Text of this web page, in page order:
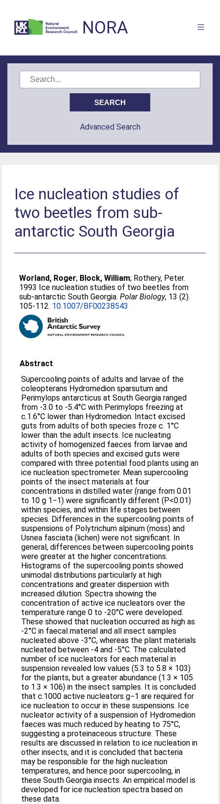
NORA
Advanced Search
Ice nucleation studies of
two beetles from sub-
antarctic South Georgia
Worland, Roger; Block, William; Rothery, Peter.
1993 Ice nucleation studies of two beetles from
sub-antarctic South Georgia.Polar Biology, 13 (2).
105-112. 10.1007/BF00238543
Abstract
Supercooling points of adults and larvae of the
coleopterans Hydromedion sparsutum and
Perimylops antarcticus at South Georgia ranged
from -3.0 to -5.4°C with Perimylops freezing at
c.1.6°C lower than Hydromedion. Intact excised
guts from adults of both species froze c. 1°C
lower than the adult insects. Ice nucleating
activity of homogenized faeces from larvae and
adults of both species and excised guts were
compared with three potential food plants using an
ice nucleation spectrometer. Mean supercooling
points of the insect materials at four
concentrations in distilled water (range from 0.01
to 10 g 1−1) were significantly different (P<0.01)
within species, and within life stages between
species. Differences in the supercooling points of
suspensions of Polytrichum alpinum (moss) and
Usnea fasciata (lichen) were not significant. In
general, differences between supercooling points
were greater at the higher concentrations.
Histograms of the supercooling points showed
unimodal distributions particularly at high
concentrations and greater dispersion with
increased dilution. Spectra showing the
concentration of active ice nucleators over the
temperature range 0 to -20°C were developed.
These showed that nucleation occurred as high as
-2°C in faecal material and all insect samples
nucleated above -3°C, whereas the plant materials
nucleated between -4 and -5°C. The calculated
number of ice nucleators for each material in
suspension revealed low values (5.3 to 5.8 × 103)
for the plants, but a greater abundance (1.3 × 105
to 1.3 × 106) in the insect samples. It is concluded
that c.1000 active nucleators g−1 are required for
ice nucleation to occur in these suspensions. Ice
nucleator activity of a suspension of Hydromedion
faeces was much reduced by heating to 75°C,
suggesting a proteinaceous structure. These
results are discussed in relation to ice nucleation in
other insects, and it is concluded that bacteria
may be responsible for the high nucleation
temperatures, and hence poor supercooling, in
these South Georgia insects. An empirical model is
developed for ice nucleation spectra based on
these data.